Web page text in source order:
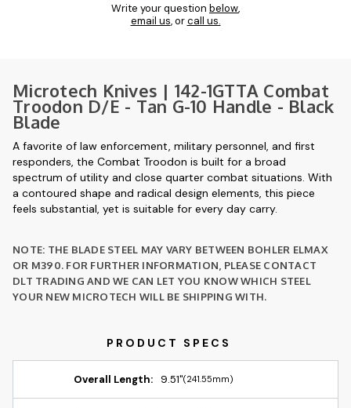
Write your question below,
email us, orcall us.
Microtech Knives | 142-1GTTA Combat
Troodon D/E - Tan G-10 Handle - Black
Blade
A favorite of law enforcement, military personnel, and first
responders, the Combat Troodon is built for a broad
spectrum of utility and close quarter combat situations. With
a contoured shape and radical design elements, this piece
feels substantial, yet is suitable for every day carry.
NOTE: THE BLADE STEEL MAY VARY BETWEEN BOHLER ELMAX
OR M390. FOR FURTHER INFORMATION, PLEASE CONTACT
DLT TRADING AND WE CAN LET YOU KNOW WHICH STEEL
YOUR NEW MICROTECH WILL BE SHIPPING WITH.
Overall Length: 9.51"(241.55mm)